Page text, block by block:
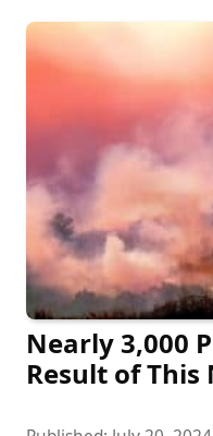
Nearly 3,000
Result of